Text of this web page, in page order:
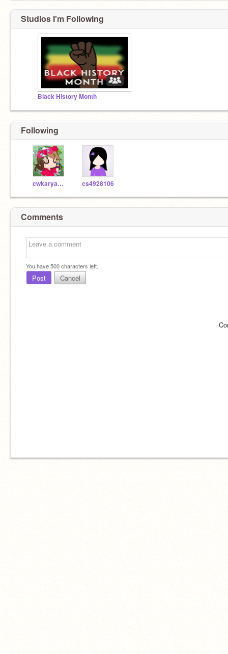
Studios I'm Following
Black History Month
Following
cwkaryanna28243 cs4928106
Comments
You have500characters left.
Post Cancel